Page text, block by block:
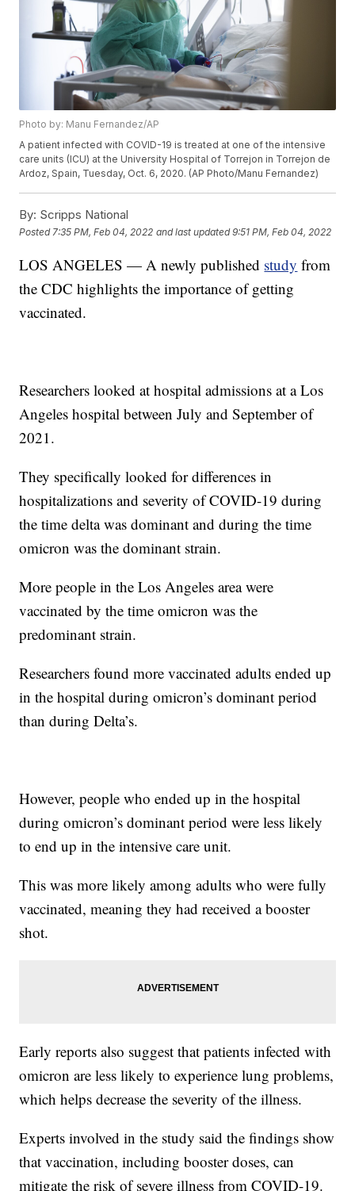
Photo by: Manu Fernandez/AP
A patient infected with COVID-19 is treated at one of the intensive
care units (ICU) at the University Hospital of Torrejon in Torrejon de
Ardoz, Spain, Tuesday, Oct. 6, 2020. (AP Photo/Manu Fernandez)
By: Scripps National
Posted 7:35 PM, Feb 04, 2022 and last updated 9:51 PM, Feb 04, 2022
LOS ANGELES — A newly published study from
the CDC highlights the importance of getting
vaccinated.
Researchers looked at hospital admissions at a Los
Angeles hospital between July and September of
2021.
They specifically looked for differences in
hospitalizations and severity of COVID-19 during
the time delta was dominant and during the time
omicron was the dominant strain.
More people in the Los Angeles area were
vaccinated by the time omicron was the
predominant strain.
Researchers found more vaccinated adults ended up
in the hospital during omicron’s dominant period
than during Delta’s.
However, people who ended up in the hospital
during omicron’s dominant period were less likely
to end up in the intensive care unit.
This was more likely among adults who were fully
vaccinated, meaning they had received a booster
shot.
Early reports also suggest that patients infected with
omicron are less likely to experience lung problems,
which helps decrease the severity of the illness.
Experts involved in the study said the findings show
that vaccination, including booster doses, can
mitigate the risk of severe illness from COVID-19.